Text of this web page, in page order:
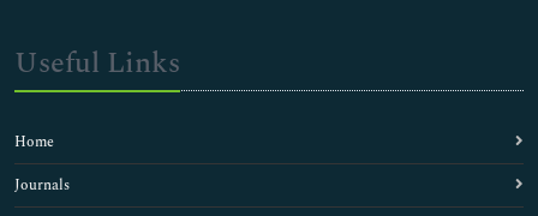
Useful Links
Home
Journals